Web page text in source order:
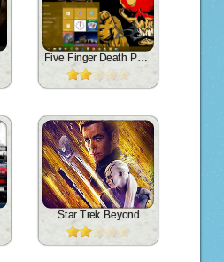
Five Finger Death Punch
Star Trek Beyond